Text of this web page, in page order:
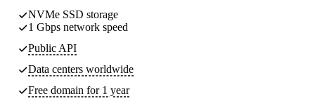
NVMe SSD storage
1 Gbps network speed
Public API
Data centers worldwide
Free domain for 1 year